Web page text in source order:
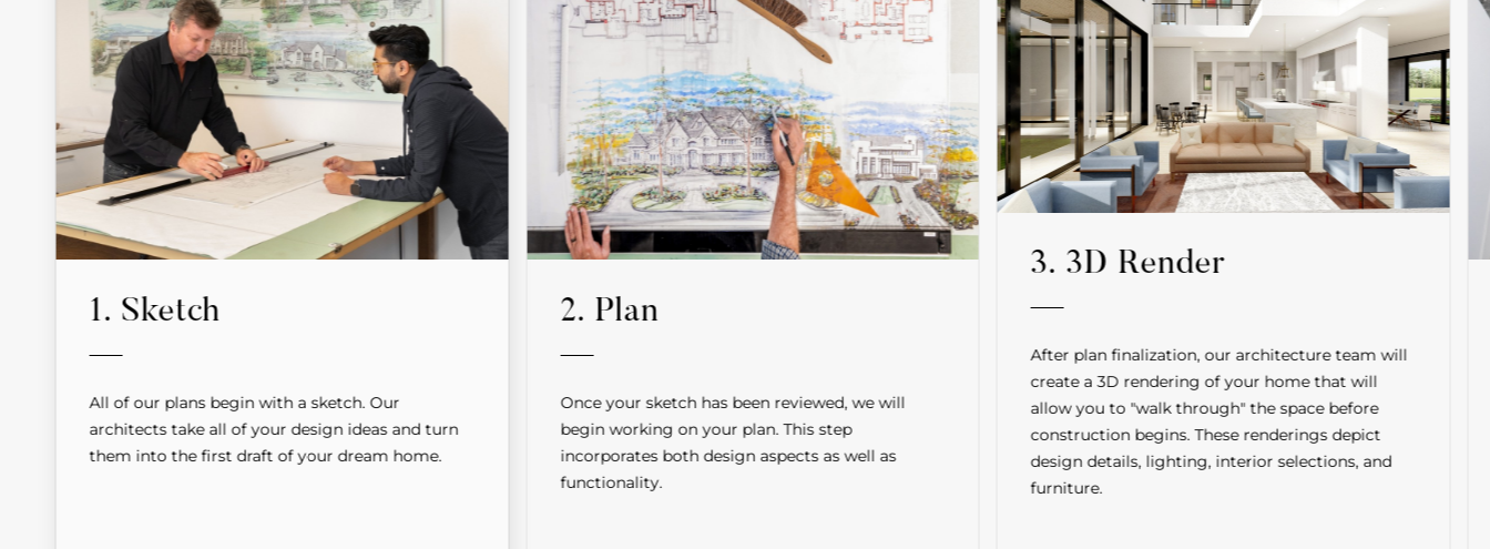
1. Sketch
All of our plans begin with a sketch. Our
architects take all of your design ideas and turn
them into the first draft of your dream home.
2. Plan
Once your sketch has been reviewed, we will
begin working on your plan. This step
incorporates both design aspects as well as
functionality.
3. 3D Render
After plan finalization, our architecture team will
create a 3D rendering of your home that will
allow you to "walk through" the space before
construction begins. These renderings depict
design details, lighting, interior selections, and
furniture.